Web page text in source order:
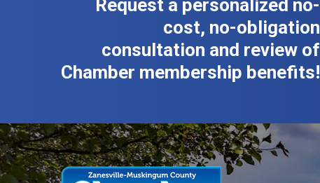
Request a personalized no-
cost, no-obligation
consultation and review of
Chamber membership benefits!